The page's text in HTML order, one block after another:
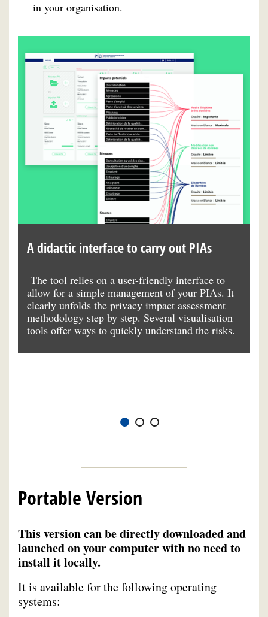
in your organisation.
A didactic interface to carry out PIAs
The tool relies on a user-friendly interface to
allow for a simple management of your PIAs. It
clearly unfolds the privacy impact assessment
methodology step by step. Several visualisation
tools offer ways to quickly understand the risks.
Portable Version
This version can be directly downloaded and
launched on your computer with no need to
install it locally.
It is available for the following operating
systems: